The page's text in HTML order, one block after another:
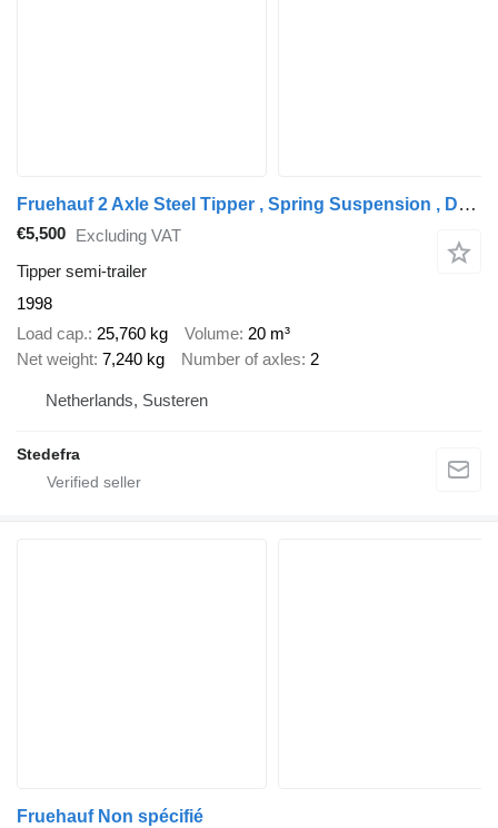
Fruehauf 2 Axle Steel Tipper , Spring Suspension , Drum Brakes
€5,500 Excluding VAT
Tipper semi-trailer
1998
Load cap. 25,760 kg Volume 20 m³
Net weight 7,240 kg Number of axles 2
Netherlands, Susteren
Stedefra
Fruehauf Non spécifié